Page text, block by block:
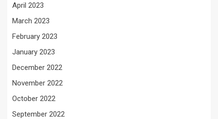
April 2023
March 2023
February 2023
January 2023
December 2022
November 2022
October 2022
September 2022